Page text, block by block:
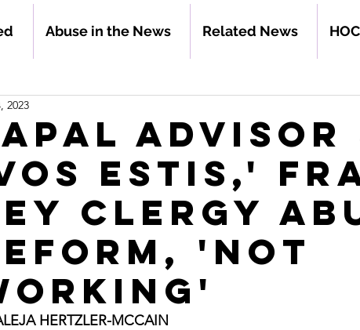
Abuse in the News Related News
advisor
estis,'
clergy
'not
2023
HERTZLER-MCCAIN